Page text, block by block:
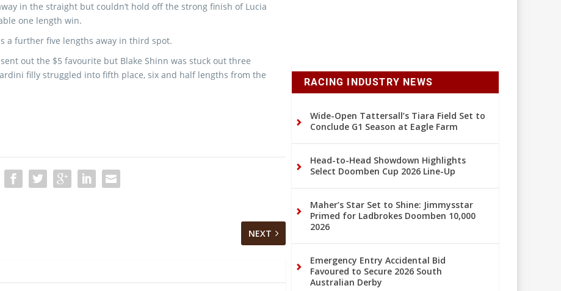
in the straight but couldn’t hold off the strong finish of Lucia
one length win.
a further five lengths away in third spot.
out the $5 favourite but Blake Shinn was stuck out three
filly struggled into fifth place, six and half lengths from the
NEXT
RACING INDUSTRY NEWS
Wide-Open Tattersall’s Tiara Field Set to
Conclude G1 Season at Eagle Farm
Head-to-Head Showdown Highlights
Select Doomben Cup 2026 Line-Up
Maher’s Star Set to Shine: Jimmysstar
Primed for Ladbrokes Doomben 10,000
2026
Emergency Entry Accidental Bid
Favoured to Secure 2026 South
Australian Derby